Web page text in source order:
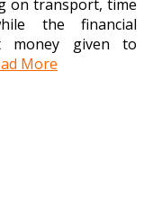
on transport, time
the financial
money given to
More